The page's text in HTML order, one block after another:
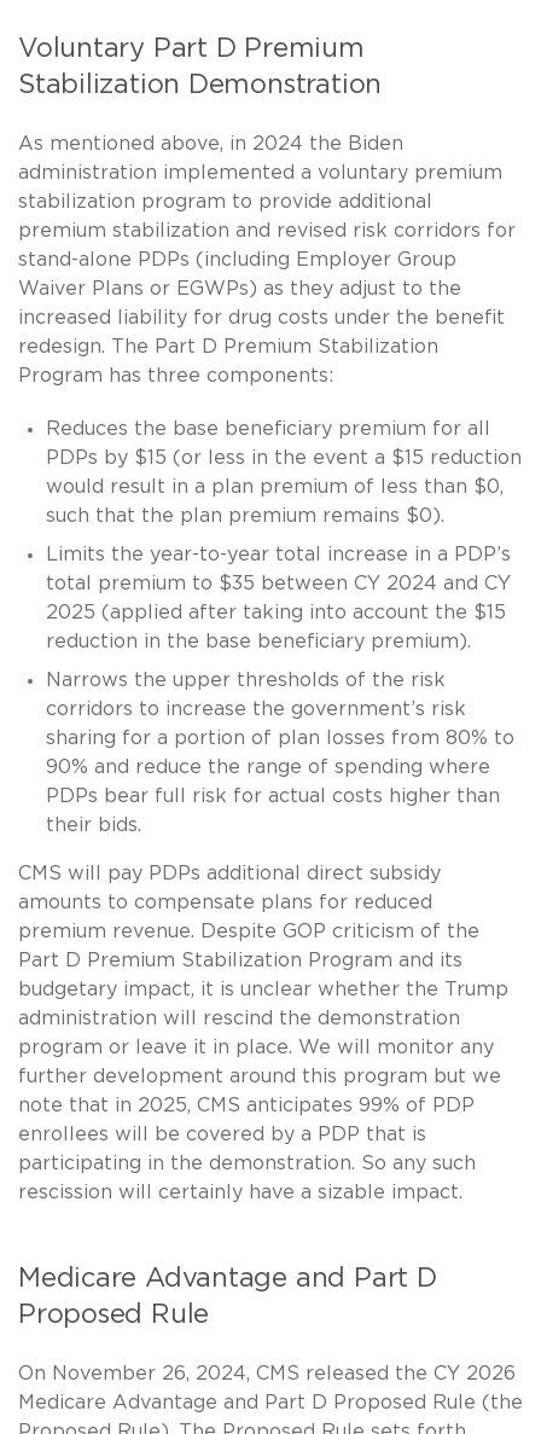
Voluntary Part D Premium
Stabilization Demonstration
As mentioned above, in 2024 the Biden
administration implemented a voluntary premium
stabilization program to provide additional
premium stabilization and revised risk corridors for
stand-alone PDPs (including Employer Group
Waiver Plans or EGWPs) as they adjust to the
increased liability for drug costs under the benefit
redesign. The Part D Premium Stabilization
Program has three components:
Reduces the base beneficiary premium for all
PDPs by $15 (or less in the event a $15 reduction
would result in a plan premium of less than $0,
such that the plan premium remains $0).
Limits the year-to-year total increase in a PDP’s
total premium to $35 between CY 2024 and CY
2025 (applied after taking into account the $15
reduction in the base beneficiary premium).
Narrows the upper thresholds of the risk
corridors to increase the government’s risk
sharing for a portion of plan losses from 80% to
90% and reduce the range of spending where
PDPs bear full risk for actual costs higher than
their bids.
CMS will pay PDPs additional direct subsidy
amounts to compensate plans for reduced
premium revenue. Despite GOP criticism of the
Part D Premium Stabilization Program and its
budgetary impact, it is unclear whether the Trump
administration will rescind the demonstration
program or leave it in place. We will monitor any
further development around this program but we
note that in 2025, CMS anticipates 99% of PDP
enrollees will be covered by a PDP that is
participating in the demonstration. So any such
rescission will certainly have a sizable impact.
Medicare Advantage and Part D
Proposed Rule
On November 26, 2024, CMS released the CY 2026
Medicare Advantage and Part D Proposed Rule (the